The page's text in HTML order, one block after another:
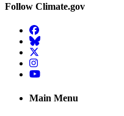
Follow Climate.gov
Facebook
BlueSky
Twitter
Instagram
YouTube
Main Menu